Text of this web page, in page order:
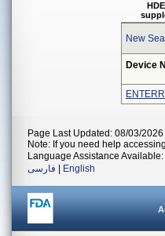
New
Device
Page Last Updated: 08/03/2026
Note: If you need help
Language Assistance Available:
فارسی
English